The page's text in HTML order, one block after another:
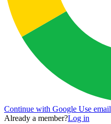
Continue with Google Use email
Already a member?Log in